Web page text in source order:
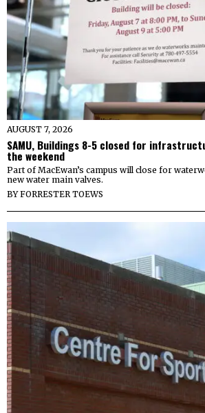
AUGUST 7, 2026
SAMU, Buildings 8-5 closed for
the weekend
Part of MacEwan’s campus will close for
new water main valves.
BYFORRESTER TOEWS